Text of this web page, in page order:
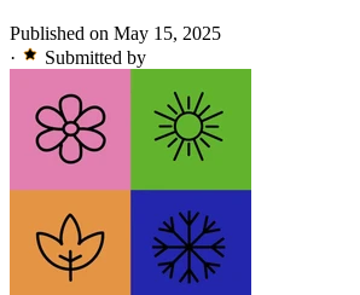
Published on May 15, 2025
·
Submitted by